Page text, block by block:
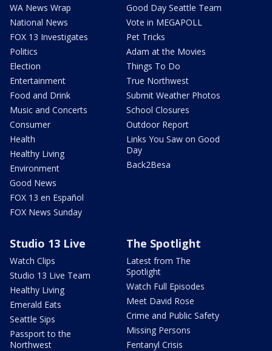
WA News Wrap
National News
FOX 13 Investigates
Politics
Election
Entertainment
Food and Drink
Music and Concerts
Consumer
Health
Healthy Living
Environment
Good News
FOX 13 en Español
FOX News Sunday
Good Day Seattle Team
Vote in MEGAPOLL
Pet Tricks
Adam at the Movies
Things To Do
True Northwest
Submit Weather Photos
School Closures
Outdoor Report
Links You Saw on Good
Day
Back2Besa
Studio 13 Live
Watch Clips
Studio 13 Live Team
Healthy Living
Emerald Eats
Seattle Sips
Passport to the
Northwest
The Spotlight
Latest from The
Spotlight
Watch Full Episodes
Meet David Rose
Crime and Public Safety
Missing Persons
Fentanyl Crisis